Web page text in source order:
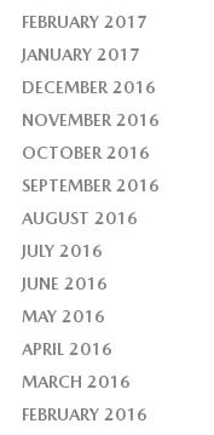
FEBRUARY 2017
JANUARY 2017
DECEMBER 2016
NOVEMBER 2016
OCTOBER 2016
SEPTEMBER 2016
AUGUST 2016
JULY 2016
JUNE 2016
MAY 2016
APRIL 2016
MARCH 2016
FEBRUARY 2016